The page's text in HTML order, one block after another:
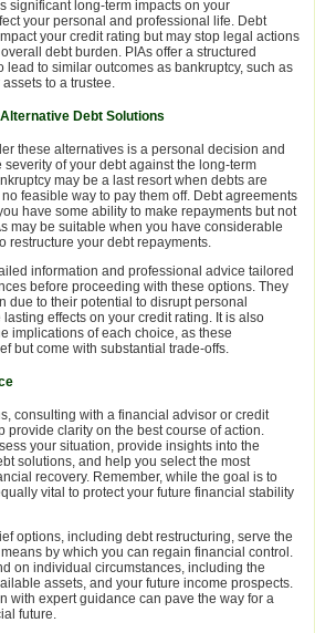
significant long-term impacts on your
your personal and professional life. Debt
your credit rating but may stop legal actions
debt burden. PIAs offer a structured
lead to similar outcomes as bankruptcy, such as
to a trustee.
Debt Solutions
these alternatives is a personal decision and
of your debt against the long-term
may be a last resort when debts are
feasible way to pay them off. Debt agreements
have some ability to make repayments but not
may be suitable when you have considerable
restructure your debt repayments.
information and professional advice tailored
before proceeding with these options. They
due to their potential to disrupt personal
effects on your credit rating. It is also
implications of each choice, as these
but come with substantial trade-offs.
consulting with a financial advisor or credit
clarity on the best course of action.
your situation, provide insights into the
solutions, and help you select the most
recovery. Remember, while the goal is to
vital to protect your future financial stability
options, including debt restructuring, serve the
by which you can regain financial control.
on individual circumstances, including the
assets, and your future income prospects.
with expert guidance can pave the way for a
future.